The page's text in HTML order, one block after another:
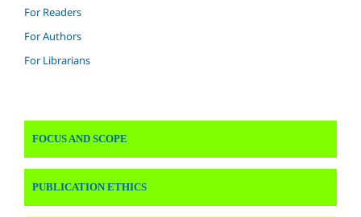
For Readers
For Authors
For Librarians
FOCUS AND SCOPE
PUBLICATION ETHICS